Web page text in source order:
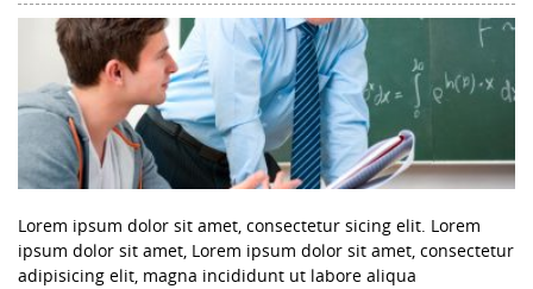
Lorem ipsum dolor sit amet, consectetur sicing elit. Lorem
ipsum dolor sit amet, Lorem ipsum dolor sit amet, consectetur
adipisicing elit, magna incididunt ut labore aliqua